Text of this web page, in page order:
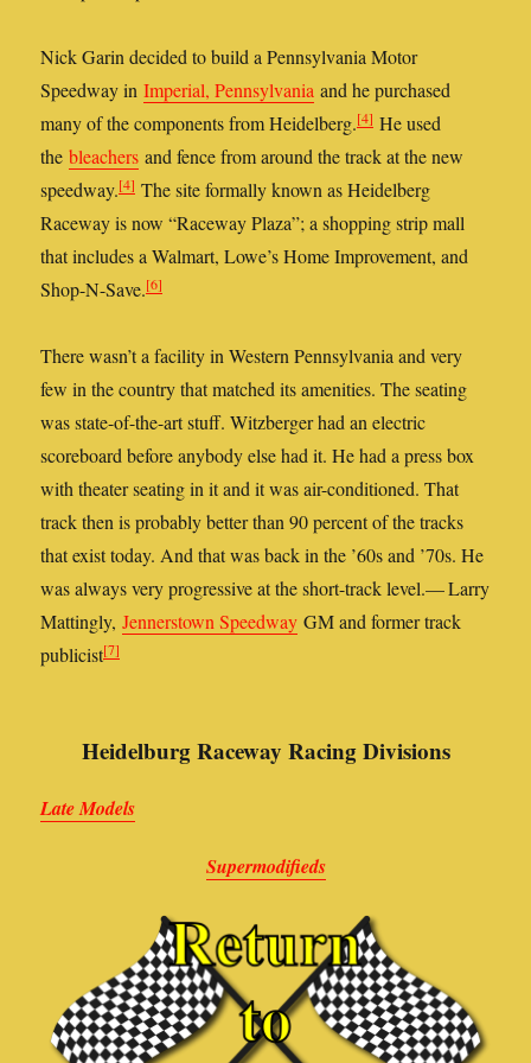
Nick Garin decided to build a Pennsylvania Motor
Speedway inImperial, Pennsylvania and he purchased
many of the components from Heidelberg.[4] He used
thebleachers and fence from around the track at the new
speedway.[4] The site formally known as Heidelberg
Raceway is now “Raceway Plaza”; a shopping strip mall
that includes a Walmart, Lowe’s Home Improvement, and
Shop-N-Save.[6]
There wasn’t a facility in Western Pennsylvania and very
few in the country that matched its amenities. The seating
was state-of-the-art stuff. Witzberger had an electric
scoreboard before anybody else had it. He had a press box
with theater seating in it and it was air-conditioned. That
track then is probably better than 90 percent of the tracks
that exist today. And that was back in the ’60s and ’70s. He
was always very progressive at the short-track level.— Larry
Mattingly,Jennerstown Speedway GM and former track
publicist[7]
Heidelburg Raceway Racing Divisions
Late Models
Supermodifieds